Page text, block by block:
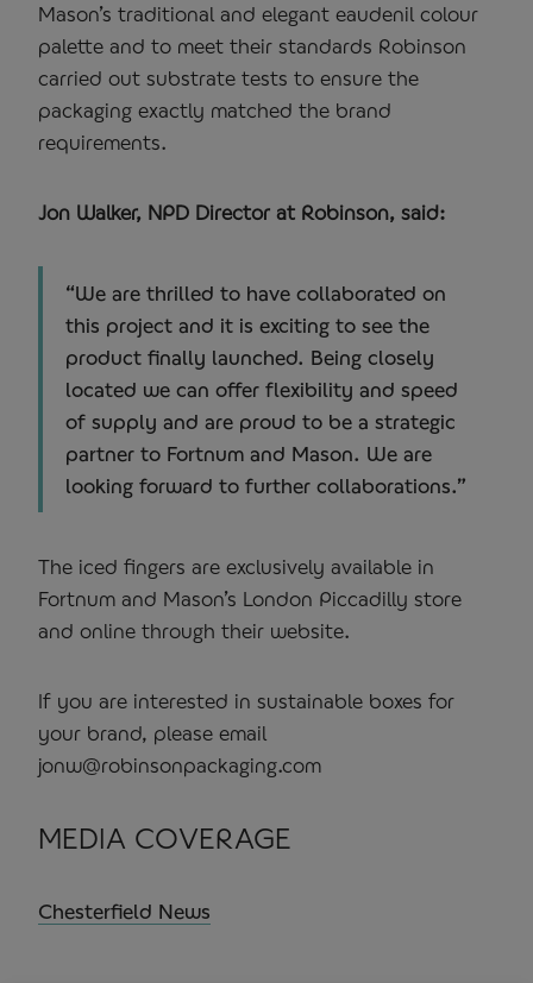
Mason’s traditional and elegant eaudenil colour
palette and to meet their standards Robinson
carried out substrate tests to ensure the
packaging exactly matched the brand
requirements.
Jon Walker, NPD Director at Robinson, said:
“We are thrilled to have collaborated on
this project and it is exciting to see the
product finally launched. Being closely
located we can offer flexibility and speed
of supply and are proud to be a strategic
partner to Fortnum and Mason. We are
looking forward to further collaborations.”
The iced fingers are exclusively available in
Fortnum and Mason’s London Piccadilly store
and online through their website.
If you are interested in sustainable boxes for
your brand, please email
jonw@robinsonpackaging.com
MEDIA COVERAGE
Chesterfield News